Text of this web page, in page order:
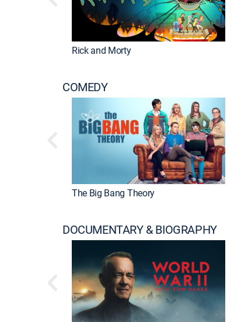
Rick and Morty
COMEDY
The Big Bang Theory
DOCUMENTARY & BIOGRAPHY